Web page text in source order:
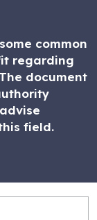
common
regarding
document
field.